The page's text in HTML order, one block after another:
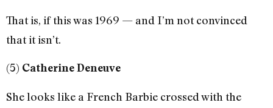
That is, if this was 1969 — and I’m not convinced
that it isn’t.
(5) Catherine Deneuve
She looks like a French Barbie crossed with the